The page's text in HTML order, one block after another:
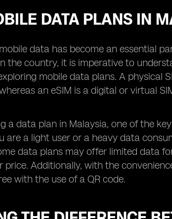
DATA PLANS IN
data has become an essential
the country, it is imperative to
mobile data plans. A physical
an eSIM is a digital or virtual
a data plan in Malaysia, one of the
are a light user or a heavy data
data plans may offer limited data
Additionally, with the
with the use of a QR code.